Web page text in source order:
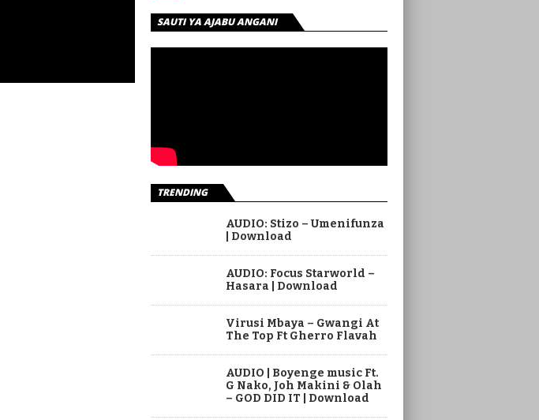
SAUTI YA AJABU ANGANI
TRENDING
AUDIO: Stizo – Umenifunza
| Download
AUDIO: Focus Starworld –
Hasara | Download
Virusi Mbaya – Gwangi At
The Top Ft Gherro Flavah
AUDIO | Boyenge music Ft.
G Nako, Joh Makini & Olah
– GOD DID IT | Download